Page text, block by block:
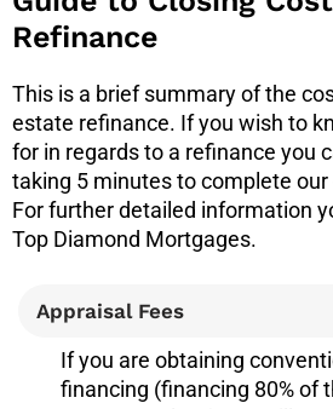
Refinance
This is a brief summary of the
estate refinance. If you wish to
for in regards to a refinance you
taking 5 minutes to complete
For further detailed information
Top Diamond Mortgages.
Appraisal Fees
If you are obtaining
financing (financing 80% of